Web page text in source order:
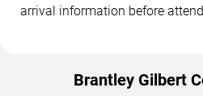
arrival information before
Brantley Gilbert